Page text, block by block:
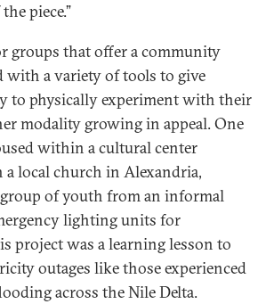
piece.”
groups that offer a community
with a variety of tools to give
to physically experiment with their
modality growing in appeal. One
within a cultural center
a local church in Alexandria,
of youth from an informal
lighting units for
project was a learning lesson to
outages like those experienced
across the Nile Delta.